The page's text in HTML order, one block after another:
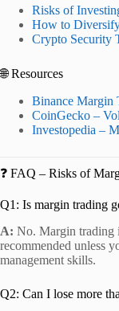
Risks of
How to
Crypto Security
🌐 Resources
Binance Margin
CoinGecko –
Investopedia –
❓ FAQ – Risks of
Q1: Is margin trading
A: No. Margin trading
recommended unless
management skills.
Q2: Can I lose more